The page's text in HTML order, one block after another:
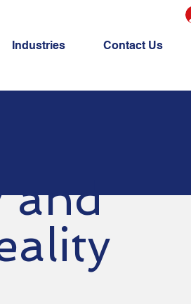
Industries Contact Us
and